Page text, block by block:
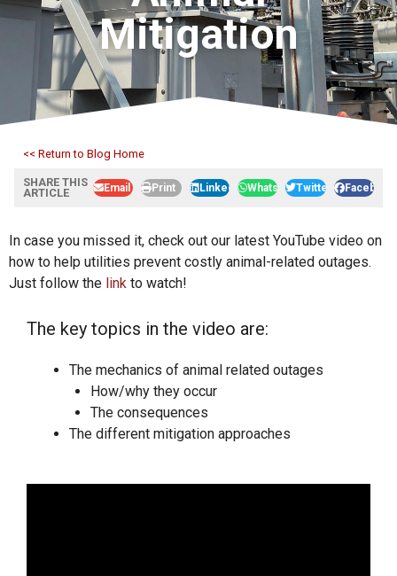
Mitigation
<< Return to Blog Home
SHARE THIS
ARTICLE
Email Print LinkedIn WhatsAppTwitter Facebook
In case you missed it, check out our latest YouTube video on
how to help utilities prevent costly animal-related outages.
Just follow the link to watch!
The key topics in the video are:
The mechanics of animal related outages
How/why they occur
The consequences
The different mitigation approaches